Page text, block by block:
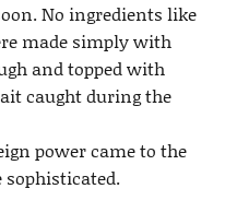
No ingredients like
made simply with
and topped with
caught during the
power came to the